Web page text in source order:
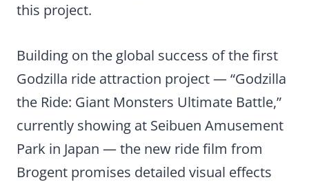
this project.
Building on the global success of the first
Godzilla ride attraction project — “Godzilla
the Ride: Giant Monsters Ultimate Battle,”
currently showing at Seibuen Amusement
Park in Japan — the new ride film from
Brogent promises detailed visual effects